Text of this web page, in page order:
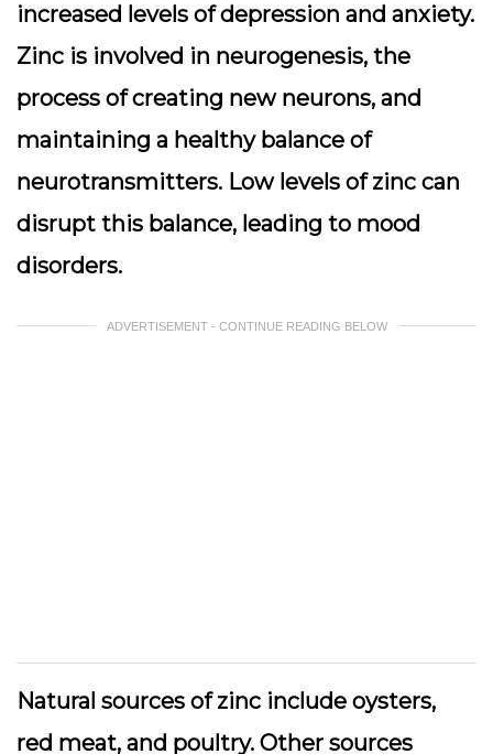
increased levels of depression and anxiety.
Zinc is involved in neurogenesis, the
process of creating new neurons, and
maintaining a healthy balance of
neurotransmitters. Low levels of zinc can
disrupt this balance, leading to mood
disorders.
ADVERTISEMENT - CONTINUE READING BELOW
Natural sources of zinc include oysters,
red meat, and poultry. Other sources